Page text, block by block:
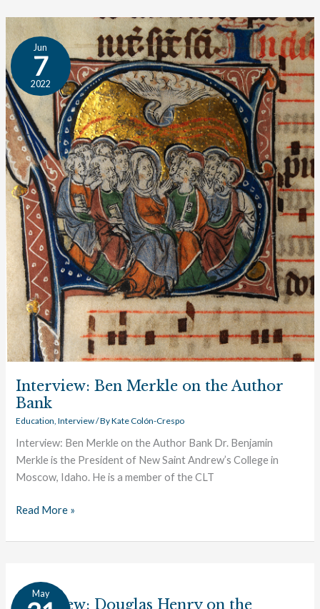
Jun
7
2022
Interview: Ben Merkle on the Author
Bank
Education ,Interview/ ByKate Colón-Crespo
Interview: Ben Merkle on the Author Bank Dr. Benjamin
Merkle is the President of New Saint Andrew’s College in
Moscow, Idaho. He is a member of the CLT
Interview:
Merkle
on
the
Author
Bank
Read More »
May
Interview: Douglas Henry on the
Interview:
Douglas